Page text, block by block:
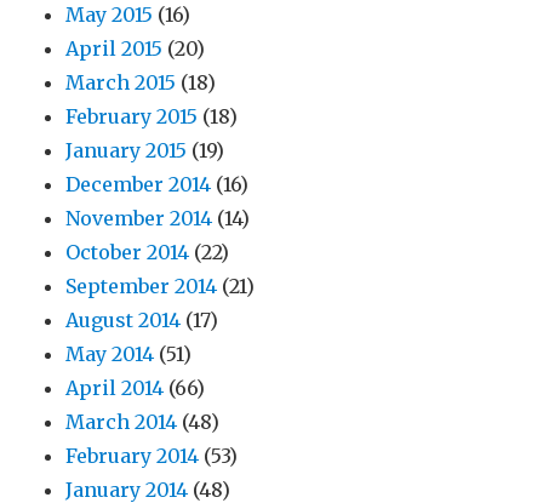
May 2015 (16)
April 2015 (20)
March 2015 (18)
February 2015 (18)
January 2015 (19)
December 2014 (16)
November 2014 (14)
October 2014 (22)
September 2014 (21)
August 2014 (17)
May 2014 (51)
April 2014 (66)
March 2014 (48)
February 2014 (53)
January 2014 (48)